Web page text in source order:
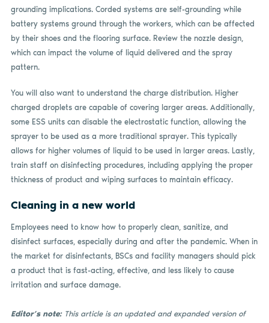
grounding implications. Corded systems are self-grounding while
battery systems ground through the workers, which can be affected
by their shoes and the flooring surface. Review the nozzle design,
which can impact the volume of liquid delivered and the spray
pattern.
You will also want to understand the charge distribution. Higher
charged droplets are capable of covering larger areas. Additionally,
some ESS units can disable the electrostatic function, allowing the
sprayer to be used as a more traditional sprayer. This typically
allows for higher volumes of liquid to be used in larger areas. Lastly,
train staff on disinfecting procedures, including applying the proper
thickness of product and wiping surfaces to maintain efficacy.
Cleaning in a new world
Employees need to know how to properly clean, sanitize, and
disinfect surfaces, especially during and after the pandemic. When in
the market for disinfectants, BSCs and facility managers should pick
a product that is fast-acting, effective, and less likely to cause
irritation and surface damage.
Editor’s note:This article is an updated and expanded version of